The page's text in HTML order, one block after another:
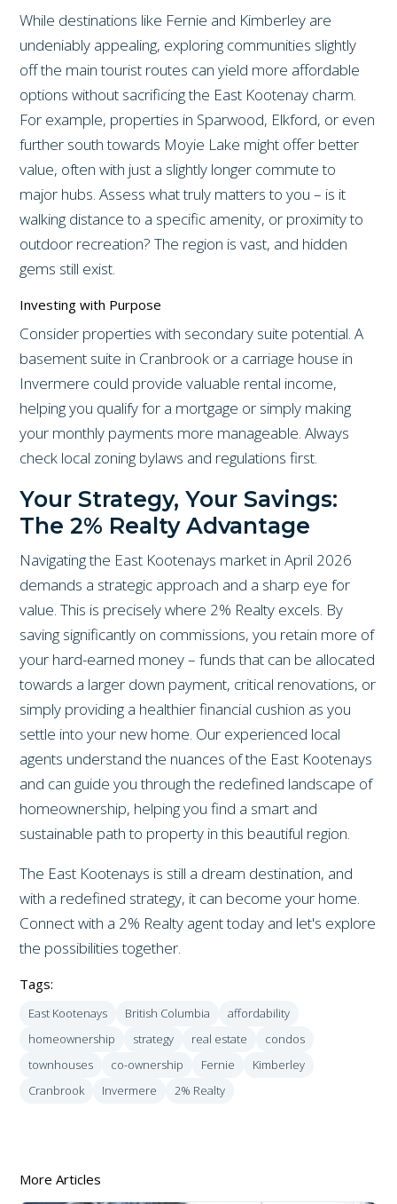
While destinations like Fernie and Kimberley are
undeniably appealing, exploring communities slightly
off the main tourist routes can yield more affordable
options without sacrificing the East Kootenay charm.
For example, properties in Sparwood, Elkford, or even
further south towards Moyie Lake might offer better
value, often with just a slightly longer commute to
major hubs. Assess what truly matters to you – is it
walking distance to a specific amenity, or proximity to
outdoor recreation? The region is vast, and hidden
gems still exist.
Investing with Purpose
Consider properties with secondary suite potential. A
basement suite in Cranbrook or a carriage house in
Invermere could provide valuable rental income,
helping you qualify for a mortgage or simply making
your monthly payments more manageable. Always
check local zoning bylaws and regulations first.
Your Strategy, Your Savings:
The 2% Realty Advantage
Navigating the East Kootenays market in April 2026
demands a strategic approach and a sharp eye for
value. This is precisely where 2% Realty excels. By
saving significantly on commissions, you retain more of
your hard-earned money – funds that can be allocated
towards a larger down payment, critical renovations, or
simply providing a healthier financial cushion as you
settle into your new home. Our experienced local
agents understand the nuances of the East Kootenays
and can guide you through the redefined landscape of
homeownership, helping you find a smart and
sustainable path to property in this beautiful region.
The East Kootenays is still a dream destination, and
with a redefined strategy, it can become your home.
Connect with a 2% Realty agent today and let's explore
the possibilities together.
Tags:
East Kootenays British Columbia
affordability
homeownership
strategy real estate
condos
townhouses
co-ownership Fernie
Kimberley
Cranbrook
Invermere 2% Realty
More Articles